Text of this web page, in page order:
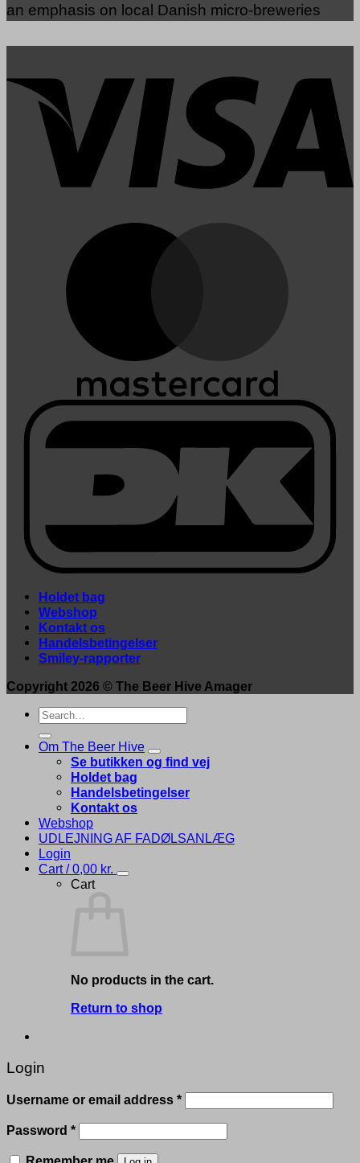
an emphasis on local Danish micro-breweries
Holdet bag
Webshop
Kontakt os
Handelsbetingelser
Smiley-rapporter
Copyright 2026 © The Beer Hive Amager
Search
for:
Om The Beer Hive
Se butikken og find vej
Holdet bag
Handelsbetingelser
Kontakt os
Webshop
UDLEJNING AF FADØLSANLÆG
Login
Cart /0,00 kr.
Cart
No products in the cart.
Return to shop
Login
Username or email address *Required
Password *Required